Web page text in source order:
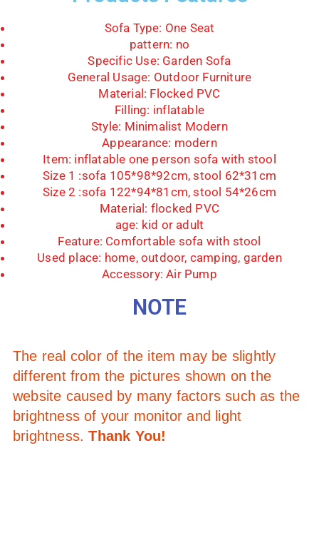
Sofa Type: One Seat
pattern: no
Specific Use: Garden Sofa
General Usage: Outdoor Furniture
Material: Flocked PVC
Filling: inflatable
Style: Minimalist Modern
Appearance: modern
Item: inflatable one person sofa with stool
Size 1 :sofa 105*98*92cm, stool 62*31cm
Size 2 :sofa 122*94*81cm, stool 54*26cm
Material: flocked PVC
age: kid or adult
Feature: Comfortable sofa with stool
Used place: home, outdoor, camping, garden
Accessory: Air Pump
NOTE
The real color of the item may be slightly
different from the pictures shown on the
website caused by many factors such as the
brightness of your monitor and light
brightness.Thank You!